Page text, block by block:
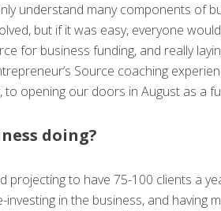
understand many components of
but if it was easy, everyone
for business funding, and really
Source coaching
to opening our doors in August as a
doing?
projecting to have 75-100 clients a
in the business, and